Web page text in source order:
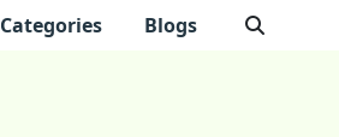
Categories Blogs